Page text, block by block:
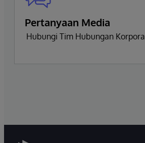
Pertanyaan Media
Hubungi Tim Hubungan